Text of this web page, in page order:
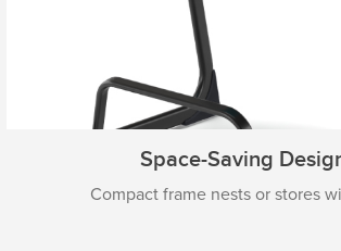
Space-Saving
Compact frame nests or stores